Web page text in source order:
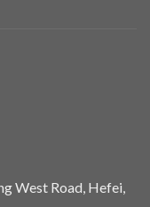
West Road, Hefei,